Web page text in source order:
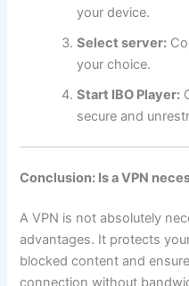
your device.
Select server:
your choice.
Start IBO Player:
secure and
Conclusion: Is a VPN
A VPN is not absolutely
advantages. It protects
blocked content and
connection without